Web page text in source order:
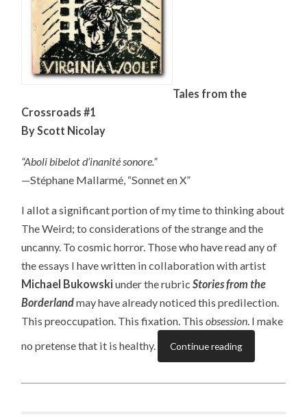
Tales from the
Crossroads #1
By Scott Nicolay
“Aboli bibelot d’inanité sonore.”
—Stéphane Mallarmé, “Sonnet en X”
I allot a significant portion of my time to thinking about
The Weird; to considerations of the strange and the
uncanny. To cosmic horror. Those who have read any of
the essays I have written in collaboration with artist
Michael Bukowski under the rubricStories from the
Borderlandmay have already noticed this predilection.
This preoccupation. This fixation. Thisobsession. I make
no pretense that it is healthy.
Continue reading